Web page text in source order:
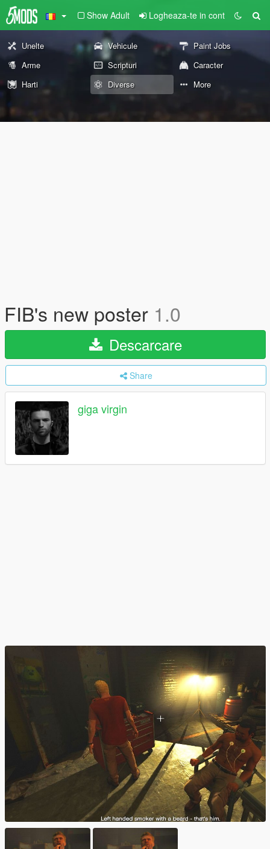
Show Adult Logheaza-te in cont
Unelte Vehicule
Paint Jobs
Arme
Scripturi
Caracter
Harti
Diverse More
FIB's new poster 1.0
Descarcare
Share
giga virgin